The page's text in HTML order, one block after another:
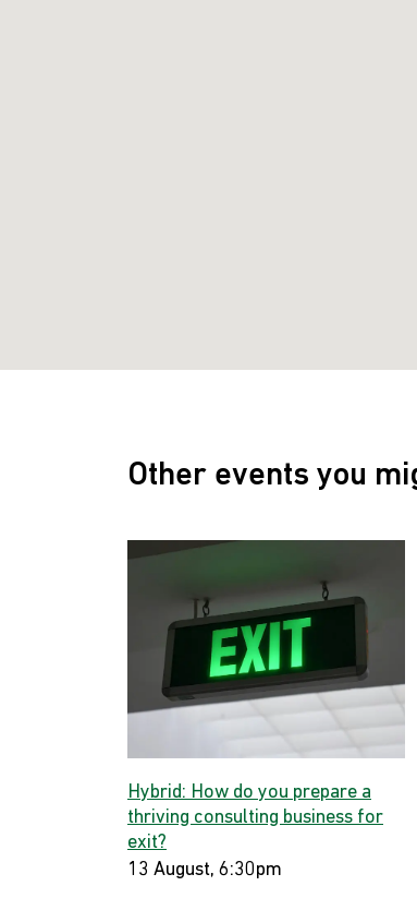
Other events you
Hybrid: How do you prepare a
thriving consulting business for
exit?
13 August, 6:30pm